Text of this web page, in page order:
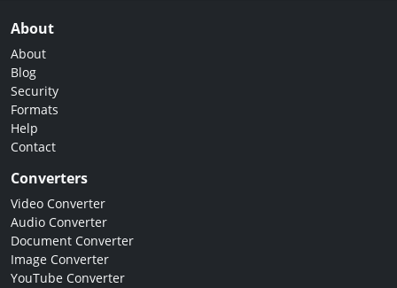
About
About
Blog
Security
Formats
Help
Contact
Converters
Video Converter
Audio Converter
Document Converter
Image Converter
YouTube Converter